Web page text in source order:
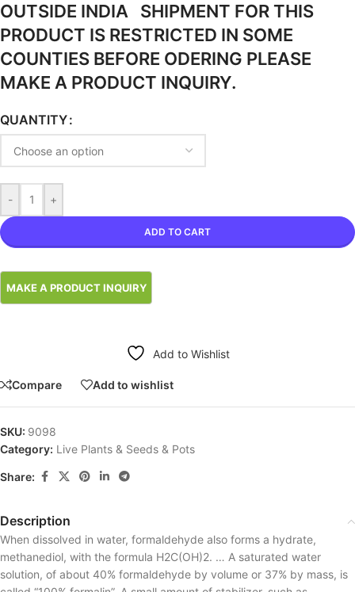
OUTSIDE INDIA SHIPMENT FOR THIS
PRODUCT IS RESTRICTED IN SOME
COUNTIES BEFORE ODERING PLEASE
MAKE A PRODUCT INQUIRY.
QUANTITY
- +
ADD TO CART
Add to Wishlist
Compare Add to wishlist
SKU: 9098
Category: Live Plants & Seeds & Pots
Share:
Description
When dissolved in water, formaldehyde also forms a hydrate,
methanediol, with the formula H2C(OH)2. … A saturated water
solution, of about 40% formaldehyde by volume or 37% by mass, is